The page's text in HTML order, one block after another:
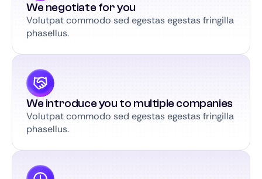
We negotiate for you
Volutpat commodo sed egestas egestas fringilla
phasellus.
We introduce you to multiple companies
Volutpat commodo sed egestas egestas fringilla
phasellus.